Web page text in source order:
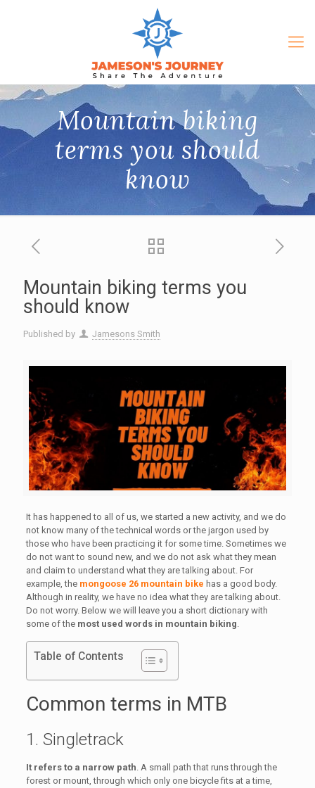
Mountain biking
terms you should
know
Mountain biking terms you
should know
Published by Jamesons Smith
It has happened to all of us, we started a new activity, and we do
not know many of the technical words or the jargon used by
those who have been practicing it for some time. Sometimes we
do not want to sound new, and we do not ask what they mean
and claim to understand what they are talking about. For
example, the mongoose 26 mountain bike has a good body.
Although in reality, we have no idea what they are talking about.
Do not worry. Below we will leave you a short dictionary with
some of the most used words in mountain biking.
Table of Contents
Common terms in MTB
1. Singletrack
It refers to a narrow path. A small path that runs through the
forest or mount, through which only one bicycle fits at a time,